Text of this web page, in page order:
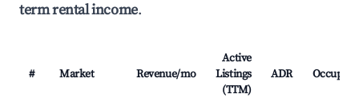
term rental income.
# Market Revenue/mo
Active
Listings
(TTM)
ADR